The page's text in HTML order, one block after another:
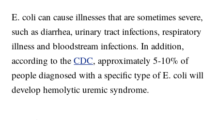
E. coli can cause illnesses that are sometimes severe,
such as diarrhea, urinary tract infections, respiratory
illness and bloodstream infections. In addition,
according to theCDC, approximately 5-10% of
people diagnosed with a specific type of E. coli will
develop hemolytic uremic syndrome.